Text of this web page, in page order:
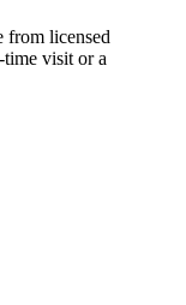
from licensed
time visit or a